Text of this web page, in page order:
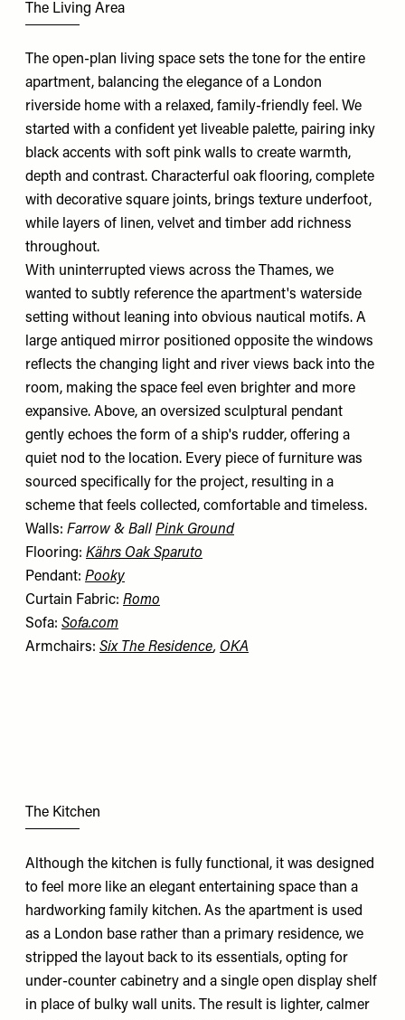
The Living Area
The open-plan living space sets the tone for the entire
apartment, balancing the elegance of a London
riverside home with a relaxed, family-friendly feel. We
started with a confident yet liveable palette, pairing inky
black accents with soft pink walls to create warmth,
depth and contrast. Characterful oak flooring, complete
with decorative square joints, brings texture underfoot,
while layers of linen, velvet and timber add richness
throughout.
With uninterrupted views across the Thames, we
wanted to subtly reference the apartment's waterside
setting without leaning into obvious nautical motifs. A
large antiqued mirror positioned opposite the windows
reflects the changing light and river views back into the
room, making the space feel even brighter and more
expansive. Above, an oversized sculptural pendant
gently echoes the form of a ship's rudder, offering a
quiet nod to the location. Every piece of furniture was
sourced specifically for the project, resulting in a
scheme that feels collected, comfortable and timeless.
Walls: Farrow & Ball Pink Ground
Flooring: Kährs Oak Sparuto
Pendant: Pooky
Curtain Fabric: Romo
Sofa: Sofa.com
Armchairs: Six The Residence, OKA
The Kitchen
Although the kitchen is fully functional, it was designed
to feel more like an elegant entertaining space than a
hardworking family kitchen. As the apartment is used
as a London base rather than a primary residence, we
stripped the layout back to its essentials, opting for
under-counter cabinetry and a single open display shelf
in place of bulky wall units. The result is lighter, calmer